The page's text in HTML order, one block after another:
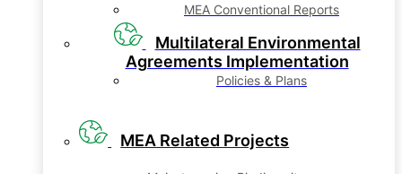
MEA Conventional Reports
Multilateral Environmental
Agreements Implementation
Policies & Plans
MEA Related Projects